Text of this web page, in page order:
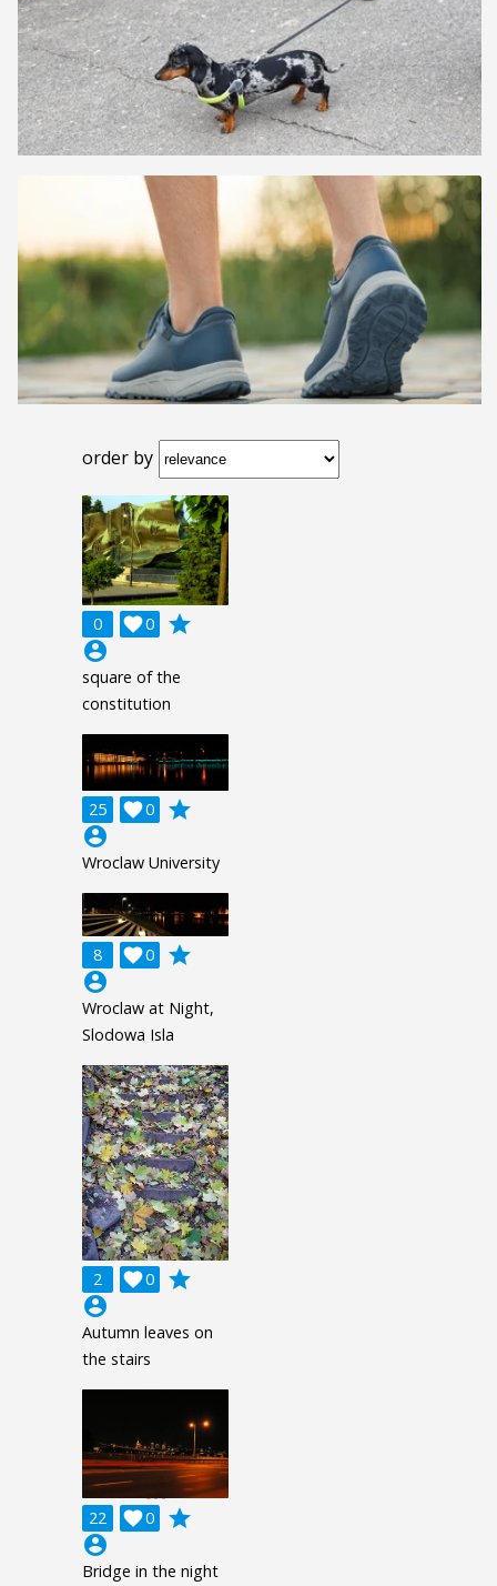
order by
0 0

grade
account_circle
square of the
constitution
25 0

grade
account_circle
Wroclaw University
8 0

grade
account_circle
Wroclaw at Night,
Slodowa Isla
2 0

grade
account_circle
Autumn leaves on
the stairs
22 0

grade
account_circle
Bridge in the night